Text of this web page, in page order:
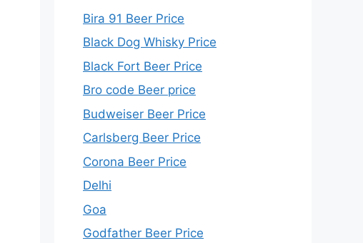
Bira 91 Beer Price
Black Dog Whisky Price
Black Fort Beer Price
Bro code Beer price
Budweiser Beer Price
Carlsberg Beer Price
Corona Beer Price
Delhi
Goa
Godfather Beer Price